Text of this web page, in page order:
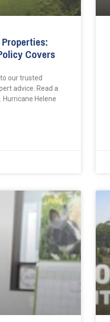
Covers
our trusted
advice. Read a
Helene